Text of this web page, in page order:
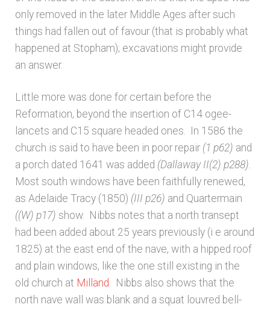
only removed in the later Middle Ages after such
things had fallen out of favour (that is probably what
happened at Stopham); excavations might provide
an answer.
Little more was done for certain before the
Reformation, beyond the insertion of C14 ogee-
lancets and C15 square headed ones. In 1586 the
church is said to have been in poor repair (1 p62) and
a porch dated 1641 was added (Dallaway II(2) p288).
Most south windows have been faithfully renewed,
as Adelaide Tracy (1850) (III p26) and Quartermain
((W) p17) show. Nibbs notes that a north transept
had been added about 25 years previously (i e around
1825) at the east end of the nave, with a hipped roof
and plain windows, like the one still existing in the
old church at Milland. Nibbs also shows that the
north nave wall was blank and a squat louvred bell-